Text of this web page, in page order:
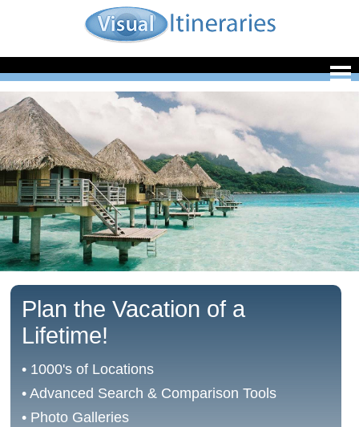
Plan the Vacation of a
Lifetime!
• 1000's of Locations
• Advanced Search & Comparison Tools
• Photo Galleries